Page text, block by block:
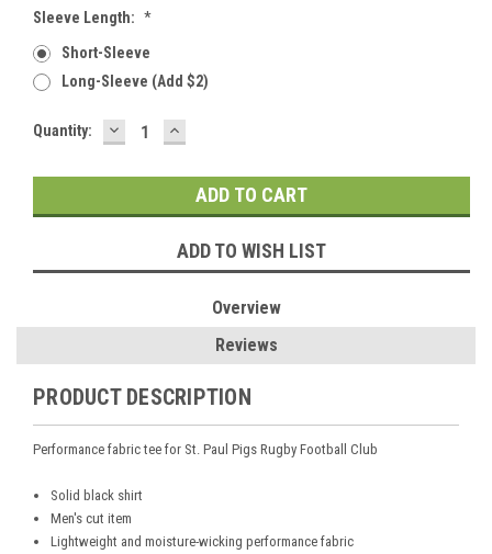
Sleeve Length: *
Short-Sleeve
Long-Sleeve (add $2)
Current
Quantity: DECREASE
QUANTITY:
INCREASE
QUANTITY:
ADD TO WISH LIST
Overview
Reviews
PRODUCT DESCRIPTION
Performance fabric tee for St. Paul Pigs Rugby Football Club
Solid black shirt
Men's cut item
Lightweight and moisture-wicking performance fabric